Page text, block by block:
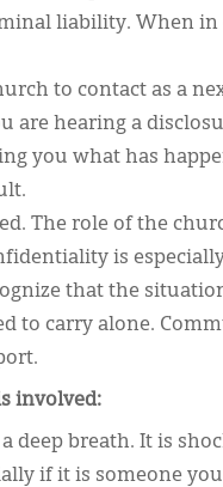
liability. When
to contact as a
are hearing a
you what has
The role of the
is
that the
to carry alone.
involved:
deep breath. It is
if it is someone